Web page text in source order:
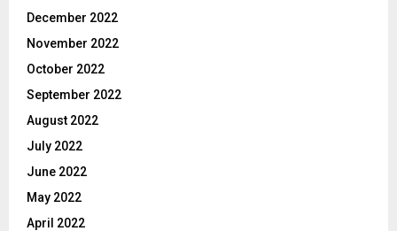
December 2022
November 2022
October 2022
September 2022
August 2022
July 2022
June 2022
May 2022
April 2022